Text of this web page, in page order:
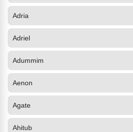
Adria
Adriel
Adummim
Aenon
Agate
Ahitub